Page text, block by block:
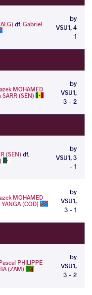
df.Gabriel
by
VSU1, 4
- 1
MOHAMED
(SEN)
by
VSU1,
3 - 2
(SEN) df.
by
VSU1, 3
- 1
MOHAMED
(COD)
by
VSU1,
3 - 1
PHILIPPE
(ZAM)
by
VSU1,
3 - 2